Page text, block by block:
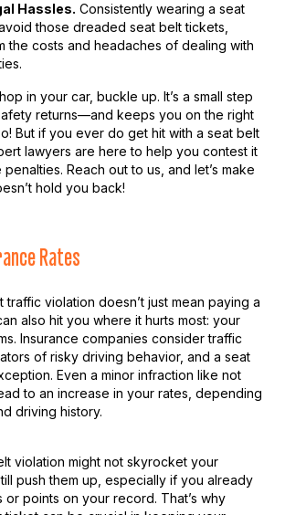
Hassles. Consistently wearing a seat
those dreaded seat belt tickets,
the costs and headaches of dealing with
in your car, buckle up. It’s a small step
returns—and keeps you on the right
But if you ever do get hit with a seat belt
lawyers are here to help you contest it
Reach out to us, and let’s make
hold you back!
Rates
traffic violation doesn’t just mean paying a
also hit you where it hurts most: your
Insurance companies consider traffic
of risky driving behavior, and a seat
Even a minor infraction like not
to an increase in your rates, depending
driving history.
violation might not skyrocket your
push them up, especially if you already
points on your record. That’s why